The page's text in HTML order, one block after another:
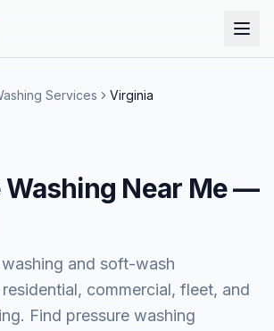
Services Virginia
Near Me —
and soft-wash
commercial, fleet, and
Find pressure washing